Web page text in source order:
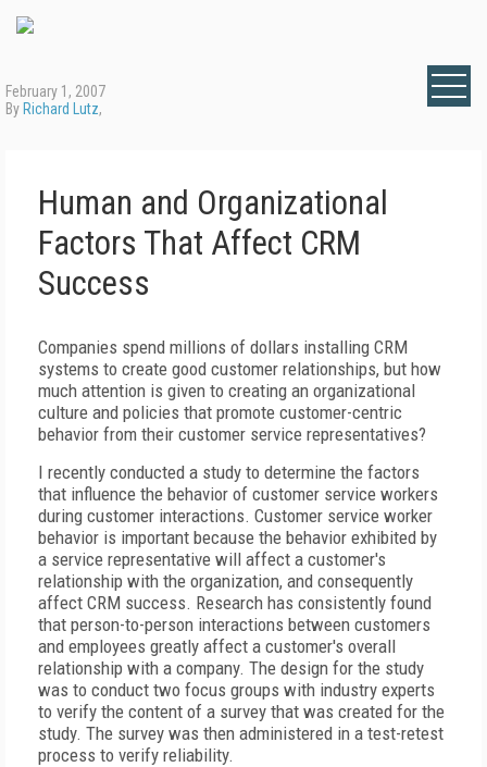
February 1, 2007
By Richard Lutz,
Human and Organizational
Factors That Affect CRM
Success
Companies spend millions of dollars installing CRM
systems to create good customer relationships, but how
much attention is given to creating an organizational
culture and policies that promote customer-centric
behavior from their customer service representatives?
I recently conducted a study to determine the factors
that influence the behavior of customer service workers
during customer interactions. Customer service worker
behavior is important because the behavior exhibited by
a service representative will affect a customer's
relationship with the organization, and consequently
affect CRM success. Research has consistently found
that person-to-person interactions between customers
and employees greatly affect a customer's overall
relationship with a company. The design for the study
was to conduct two focus groups with industry experts
to verify the content of a survey that was created for the
study. The survey was then administered in a test-retest
process to verify reliability.